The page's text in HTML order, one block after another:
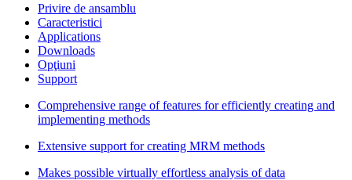
Privire de ansamblu
Caracteristici
Applications
Downloads
Opţiuni
Support
Comprehensive range of features for efficiently creating and
implementing methods
Extensive support for creating MRM methods
Makes possible virtually effortless analysis of data